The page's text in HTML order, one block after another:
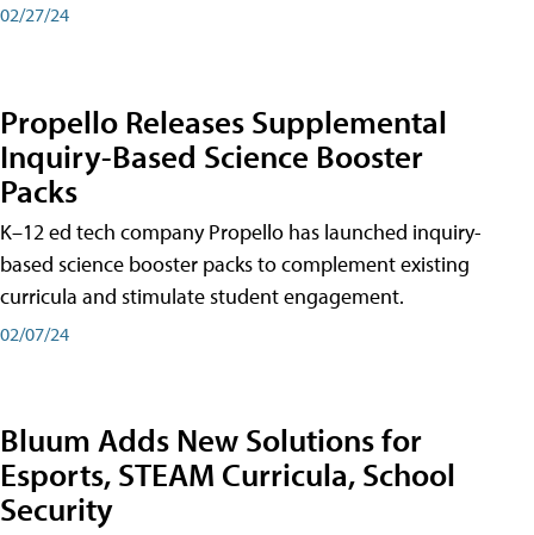
02/27/24
Propello Releases Supplemental
Inquiry-Based Science Booster
Packs
K–12 ed tech company Propello has launched inquiry-
based science booster packs to complement existing
curricula and stimulate student engagement.
02/07/24
Bluum Adds New Solutions for
Esports, STEAM Curricula, School
Security